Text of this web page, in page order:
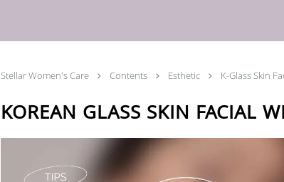
Stellar Women's Care Contents Esthetic K-Glass Skin
KOREAN GLASS SKIN FACIAL